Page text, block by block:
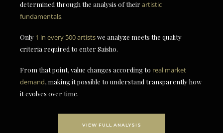
determined through the analysis of theirartistic
fundamentals.
Only 1 in every 500 artistswe analyze meets the quality
criteria required to enter Saisho.
From that point, value changes according to real market
demand, making it possible to understand transparently how
it evolves over time.
VIEW FULL ANALYSIS